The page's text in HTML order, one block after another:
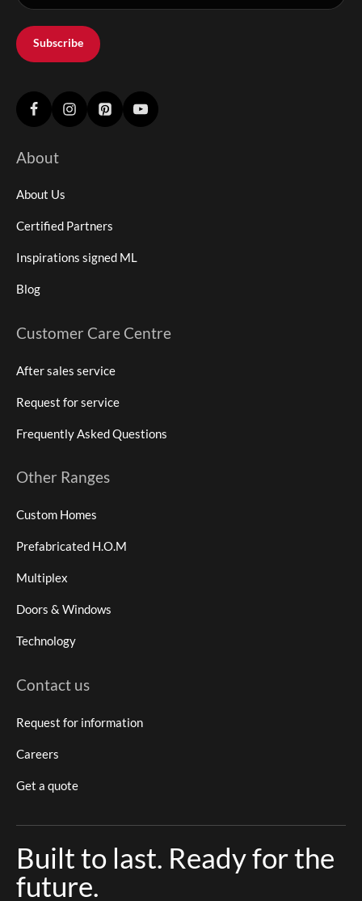
Subscribe
About
About Us
Certified Partners
Inspirations signed ML
Blog
Customer Care Centre
After sales service
Request for service
Frequently Asked Questions
Other Ranges
Custom Homes
Prefabricated H.O.M
Multiplex
Doors & Windows
Technology
Contact us
Request for information
Careers
Get a quote
Built to last. Ready for the
future.